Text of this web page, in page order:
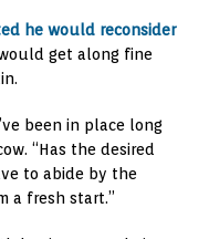
he would reconsider
get along fine
been in place long
“Has the desired
to abide by the
a fresh start.”